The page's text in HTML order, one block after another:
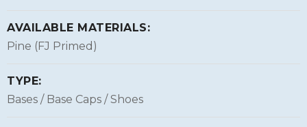
AVAILABLE MATERIALS:
Pine (FJ Primed)
TYPE:
Bases / Base Caps / Shoes